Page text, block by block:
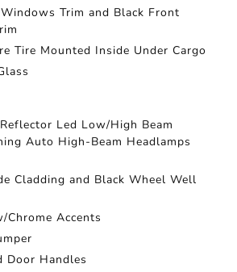
Trim and Black Front
Tire Mounted Inside Under Cargo
Led Low/High Beam
Auto High-Beam Headlamps
Cladding and Black Wheel Well
Chrome Accents
Door Handles